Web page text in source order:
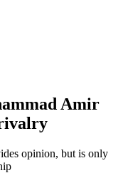
Amir
opinion, but is only